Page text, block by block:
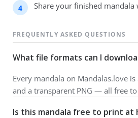
Share your finished mandala
FREQUENTLY ASKED QUESTIONS
What file formats can I
Every mandala on Mandalas.love
and a transparent PNG — all free
Is this mandala free to print at